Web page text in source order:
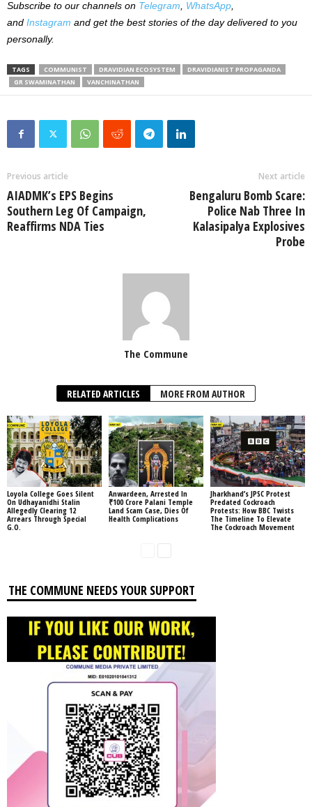
Subscribe to our channels on Telegram WhatsApp
and Instagram and get the best stories of the day delivered to you
personally.
TAGS COMMUNIST DRAVIDIAN ECOSYSTEM
DRAVIDIANIST PROPAGANDA
GR SWAMINATHAN
VANCHINATHAN
Previous article
AIADMK’s EPS Begins
Southern Leg Of Campaign,
Reaffirms NDA Ties
Next article
Bengaluru Bomb Scare:
Police Nab Three In
Kalasipalya Explosives
Probe
The Commune
RELATED ARTICLES MORE FROM AUTHOR
Loyola College Goes Silent
On Udhayanidhi Stalin
Allegedly Clearing 12
Arrears Through Special
G.O.
Anwardeen, Arrested In
₹100 Crore Palani Temple
Land Scam Case, Dies Of
Health Complications
Jharkhand’s JPSC Protest
Predated Cockroach
Protests: How BBC Twists
The Timeline To Elevate
The Cockroach Movement
THE COMMUNE NEEDS YOUR SUPPORT